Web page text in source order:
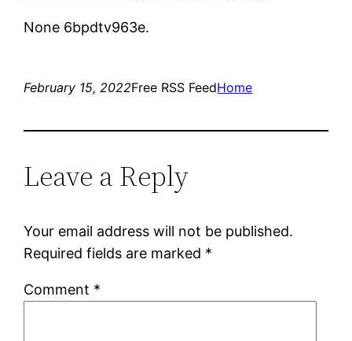
None 6bpdtv963e.
February 15, 2022Free RSS FeedHome
Leave a Reply
Your email address will not be published.
Required fields are marked *
Comment *